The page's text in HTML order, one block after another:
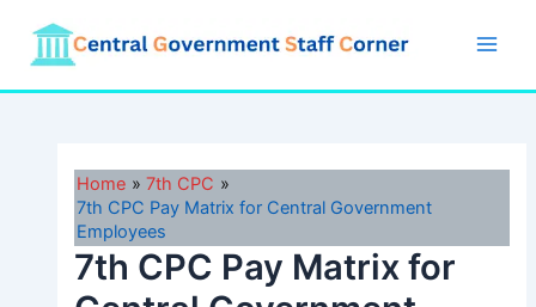
content
Home
7th CPC
7th CPC Pay Matrix for Central Government
Employees
7th CPC Pay Matrix for